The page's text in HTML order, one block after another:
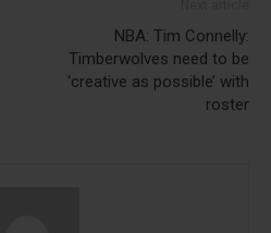
NBA: Tim Connelly:
Timberwolves need to be
‘creative as possible’ with
roster